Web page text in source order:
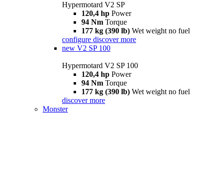
Hypermotard V2 SP
120,4 hp Power
94 Nm Torque
177 kg (390 lb) Wet weight no fuel
configure discover more
new V2 SP 100
Hypermotard V2 SP 100
120,4 hp Power
94 Nm Torque
177 kg (390 lb) Wet weight no fuel
discover more
Monster